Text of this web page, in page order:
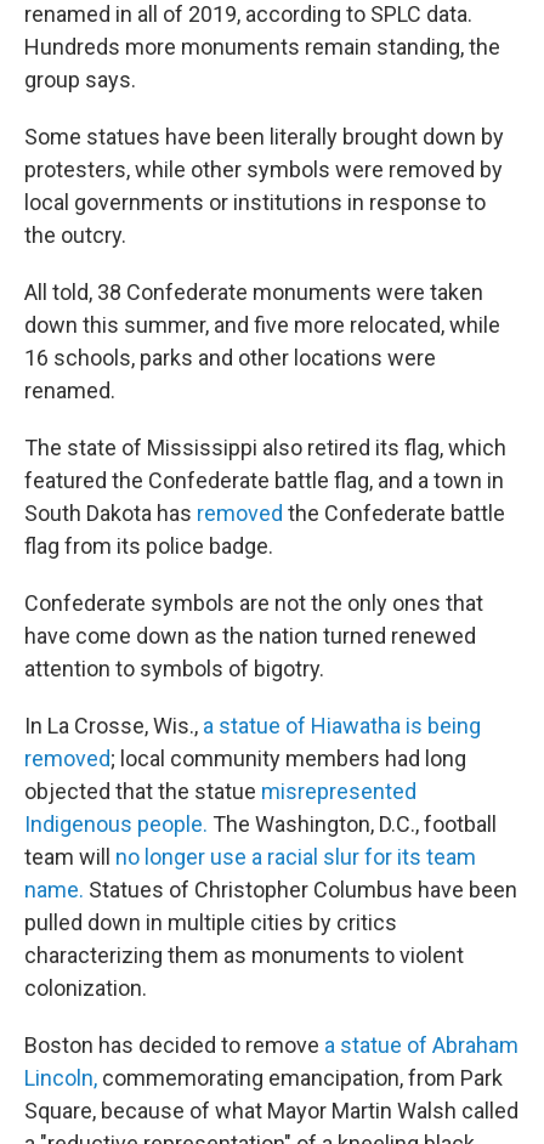
renamed in all of 2019, according to SPLC data.
Hundreds more monuments remain standing, the
group says.
Some statues have been literally brought down by
protesters, while other symbols were removed by
local governments or institutions in response to
the outcry.
All told, 38 Confederate monuments were taken
down this summer, and five more relocated, while
16 schools, parks and other locations were
renamed.
The state of Mississippi also retired its flag, which
featured the Confederate battle flag, and a town in
South Dakota has removed the Confederate battle
flag from its police badge.
Confederate symbols are not the only ones that
have come down as the nation turned renewed
attention to symbols of bigotry.
In La Crosse, Wis., a statue of Hiawatha is being
removed; local community members had long
objected that the statue misrepresented
Indigenous people. The Washington, D.C., football
team will no longer use a racial slur for its team
name. Statues of Christopher Columbus have been
pulled down in multiple cities by critics
characterizing them as monuments to violent
colonization.
Boston has decided to remove a statue of Abraham
Lincoln, commemorating emancipation, from Park
Square, because of what Mayor Martin Walsh called